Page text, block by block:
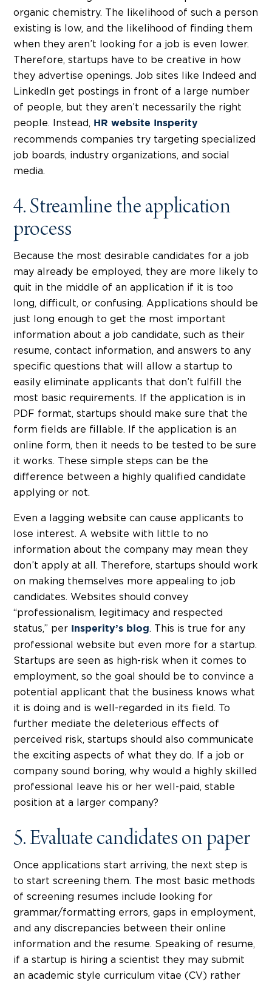
organic chemistry. The likelihood of such a person
existing is low, and the likelihood of finding them
when they aren’t looking for a job is even lower.
Therefore, startups have to be creative in how
they advertise openings. Job sites like Indeed and
LinkedIn get postings in front of a large number
of people, but they aren’t necessarily the right
people. Instead, HR website Insperity
recommends companies try targeting specialized
job boards, industry organizations, and social
media.
4. Streamline the application
process
Because the most desirable candidates for a job
may already be employed, they are more likely to
quit in the middle of an application if it is too
long, difficult, or confusing. Applications should be
just long enough to get the most important
information about a job candidate, such as their
resume, contact information, and answers to any
specific questions that will allow a startup to
easily eliminate applicants that don’t fulfill the
most basic requirements. If the application is in
PDF format, startups should make sure that the
form fields are fillable. If the application is an
online form, then it needs to be tested to be sure
it works. These simple steps can be the
difference between a highly qualified candidate
applying or not.
Even a lagging website can cause applicants to
lose interest. A website with little to no
information about the company may mean they
don’t apply at all. Therefore, startups should work
on making themselves more appealing to job
candidates. Websites should convey
“professionalism, legitimacy and respected
status,” per
Insperity’s blog. This is true for any
professional website but even more for a startup.
Startups are seen as high-risk when it comes to
employment, so the goal should be to convince a
potential applicant that the business knows what
it is doing and is well-regarded in its field. To
further mediate the deleterious effects of
perceived risk, startups should also communicate
the exciting aspects of what they do. If a job or
company sound boring, why would a highly skilled
professional leave his or her well-paid, stable
position at a larger company?
5. Evaluate candidates on paper
Once applications start arriving, the next step is
to start screening them. The most basic methods
of screening resumes include looking for
grammar/formatting errors, gaps in employment,
and any discrepancies between their online
information and the resume. Speaking of resume,
if a startup is hiring a scientist they may submit
an academic style curriculum vitae (CV) rather